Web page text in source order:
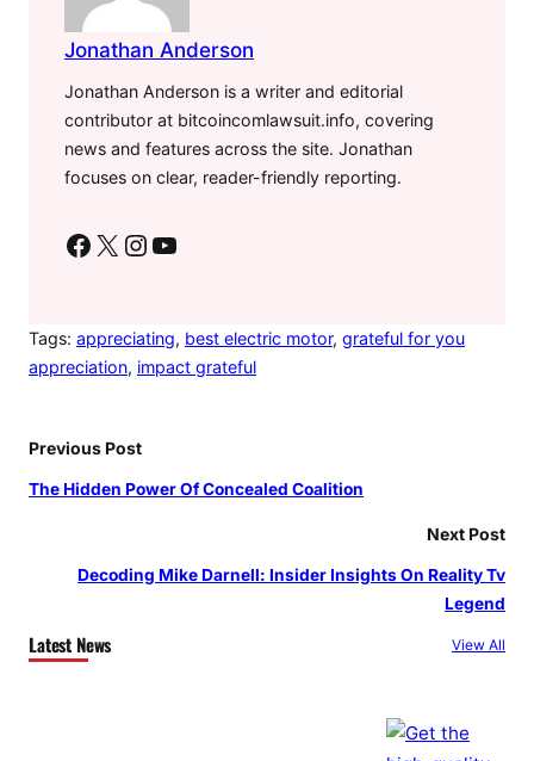
Jonathan Anderson
Jonathan Anderson is a writer and editorial
contributor at bitcoincomlawsuit.info, covering
news and features across the site. Jonathan
focuses on clear, reader-friendly reporting.
Facebook X Instagram YouTube
Tags: appreciating, best electric motor, grateful for you
appreciation, impact grateful
Previous Post
The Hidden Power Of Concealed Coalition
Next Post
Decoding Mike Darnell: Insider Insights On Reality Tv
Legend
Latest News View All